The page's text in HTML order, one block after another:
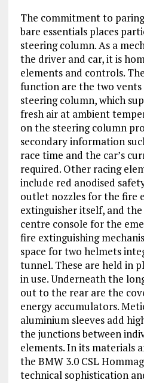
The commitment to
bare essentials places
steering column. As a
the driver and car, it is
elements and controls.
function are the two vents
steering column, which
fresh air at ambient
on the steering column
secondary information
race time and the car’s
required. Other racing
include red anodised
outlet nozzles for the fire
extinguisher itself, and
centre console for the
fire extinguishing
space for two helmets
tunnel. These are held in
in use. Underneath the
out to the rear are the
energy accumulators.
aluminium sleeves add
the junctions between
elements. In its materials
the BMW 3.0 CSL
technical sophistication